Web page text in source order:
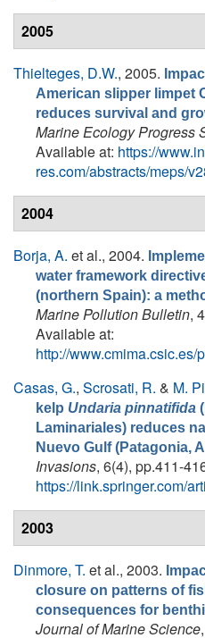
2005
Thielteges, D.W., 2005.
American slipper limpet
reduces survival and
Marine Ecology Progress
Available at: https://
res.com/abstracts/meps/
2004
Borja, A. et al., 2004.
water framework
(northern Spain): a
Marine Pollution Bulletin,
Available at:
http://
Casas, G., Scrosati, R. & M.
kelp Undaria pinnatifida
Laminariales) reduces
Nuevo Gulf (Patagonia,
Invasions, 6(4), pp.411-
https://link.springer.com/
2003
Dinmore, T. et al., 2003.
closure on patterns of
consequences for
Journal of Marine Science